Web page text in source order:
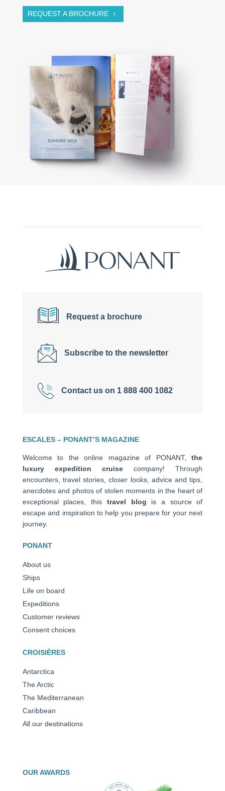
REQUEST A BROCHURE
Request a brochure
Subscribe to the newsletter
Contact us on 1 888 400 1082
ESCALES – PONANT’S MAGAZINE
Welcome to the online magazine of PONANT,the
luxury expedition cruise company! Through
encounters, travel stories, closer looks, advice and tips,
anecdotes and photos of stolen moments in the heart of
exceptional places, this travel blog is a source of
escape and inspiration to help you prepare for your next
journey.
PONANT
About us
Ships
Life on board
Expeditions
Customer reviews
Consent choices
CROISIÈRES
Antarctica
The Arctic
The Mediterranean
Caribbean
All our destinations
OUR AWARDS